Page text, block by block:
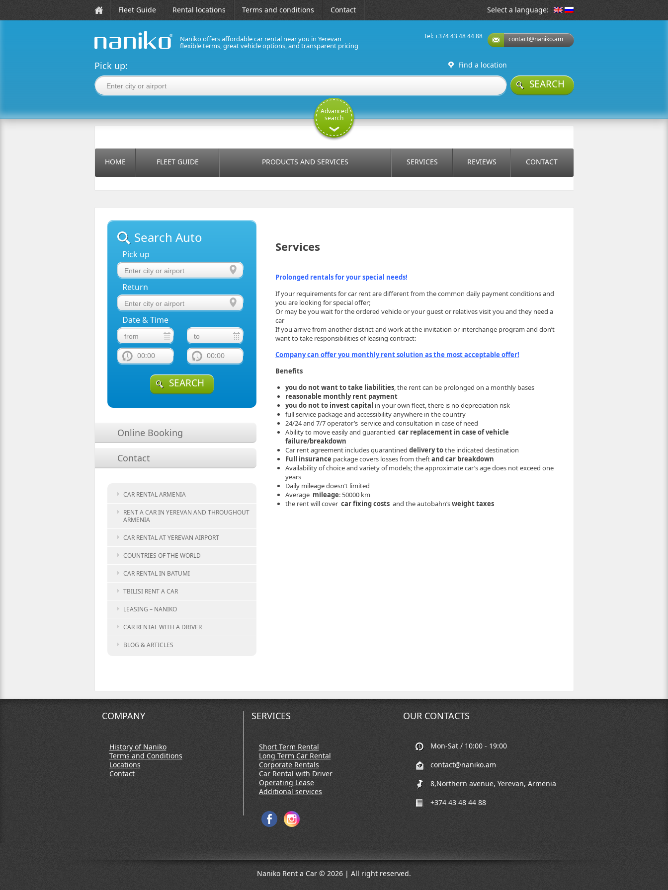
Fleet Guide Rental locations Terms and conditions Contact Select a language:
Naniko offers affordable car rental near you in Yerevan
flexible terms, great vehicle options, and transparent pricing
contact@naniko.am
Tel: +374 43 48 44 88
Pick up: Find a location
SEARCH
Advanced
search
HOME FLEET GUIDE PRODUCTS AND SERVICES SERVICES REVIEWS CONTACT
Search Auto
Pick up
Return
Date & Time
00:00 00:00
SEARCH
Online Booking
Contact
CAR RENTAL ARMENIA
RENT A CAR IN YEREVAN AND THROUGHOUT
ARMENIA
CAR RENTAL AT YEREVAN AIRPORT
COUNTRIES OF THE WORLD
CAR RENTAL IN BATUMI
TBILISI RENT A CAR
LEASING – NANIKO
CAR RENTAL WITH A DRIVER
BLOG & ARTICLES
Services
Prolonged rentals for your special needs!
If your requirements for car rent are different from the common daily payment conditions and
you are looking for special offer;
Or may be you wait for the ordered vehicle or your guest or relatives visit you and they need a
car
If you arrive from another district and work at the invitation or interchange program and don’t
want to take responsibilities of leasing contract:
Company can offer you monthly rent solution as the most acceptable offer!
Benefits
you do not want to take liabilities, the rent can be prolonged on a monthly bases
reasonable monthly rent payment
you do not to invest capital in your own fleet, there is no depreciation risk
full service package and accessibility anywhere in the country
24/24 and 7/7 operator’s service and consultation in case of need
Ability to move easily and guarantied car replacement in case of vehicle
failure/breakdown
Car rent agreement includes quarantined delivery tothe indicated destination
Full insurance package covers losses from theftand car breakdown
Availability of choice and variety of models; the approximate car’s age does not exceed one
years
Daily mileage doesn’t limited
Average mileage: 50000 km
the rent will cover car fixing costsand the autobahn’sweight taxes
COMPANY
History of Naniko
Terms and Conditions
Locations
Contact
SERVICES
Short Term Rental
Long Term Car Rental
Corporate Rentals
Car Rental with Driver
Operating Lease
Additional services
OUR CONTACTS
Mon-Sat / 10:00 - 19:00
contact@naniko.am
8,Northern avenue, Yerevan, Armenia
+374 43 48 44 88
Naniko Rent a Car © 2026 | All right reserved.